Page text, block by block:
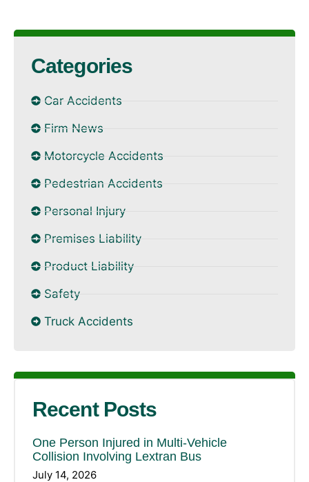
Categories
Car Accidents
Firm News
Motorcycle Accidents
Pedestrian Accidents
Personal Injury
Premises Liability
Product Liability
Safety
Truck Accidents
Recent Posts
One Person Injured in Multi-Vehicle
Collision Involving Lextran Bus
July 14, 2026